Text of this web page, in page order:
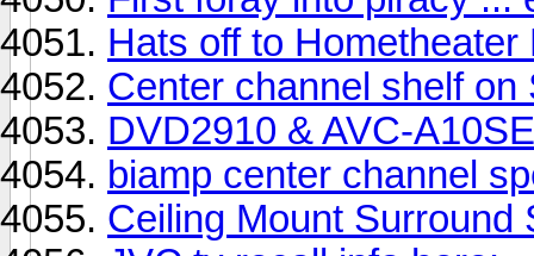
Hats off to Hometheater
Center channel shelf
DVD2910 & AVC-
biamp center channel
Ceiling Mount Surround